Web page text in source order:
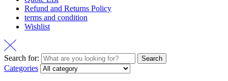
Refund and Returns Policy
terms and condition
Wishlist
Search for: Search
Categories